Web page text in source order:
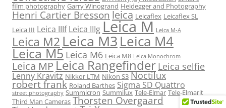
film photography Garry Winogrand Heidegger and Photography
Henri Cartier Bresson leica Leicaflex Leicaflex SL
Leica III Leica IIIf Leica IIIg Leica M Leica M-A
Leica M2 Leica M3Leica M4
Leica M5 Leica M6 Leica M8 Leica Monochrom
Leica MPLeica Rangefinder Leica selfie
Lenny Kravitz Nikkor LTM Nikon S3 Noctilux
robert frank Roland Barthes Sigma SD Quattro
street photography Summicron Summilux Tele-Elmar Tele-Elmarit
Third Man Cameras Thorsten Overgaard